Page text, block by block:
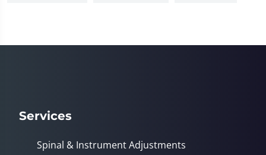
Services
Spinal & Instrument Adjustments